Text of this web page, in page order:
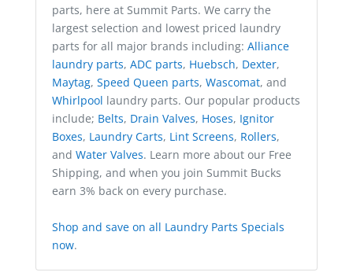
parts, here at Summit Parts. We carry the
largest selection and lowest priced laundry
parts for all major brands including: Alliance
laundry parts, ADC parts, Huebsch, Dexter,
Maytag, Speed Queen parts, Wascomat, and
Whirlpool laundry parts. Our popular products
include; Belts, Drain Valves, Hoses, Ignitor
Boxes, Laundry Carts, Lint Screens, Rollers,
and Water Valves. Learn more about our Free
Shipping, and when you join Summit Bucks
earn 3% back on every purchase.
Shop and save on all Laundry Parts Specials
now.